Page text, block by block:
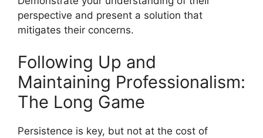
perspective and present a solution that
mitigates their concerns.
Following Up and
Maintaining Professionalism:
The Long Game
Persistence is key, but not at the cost of